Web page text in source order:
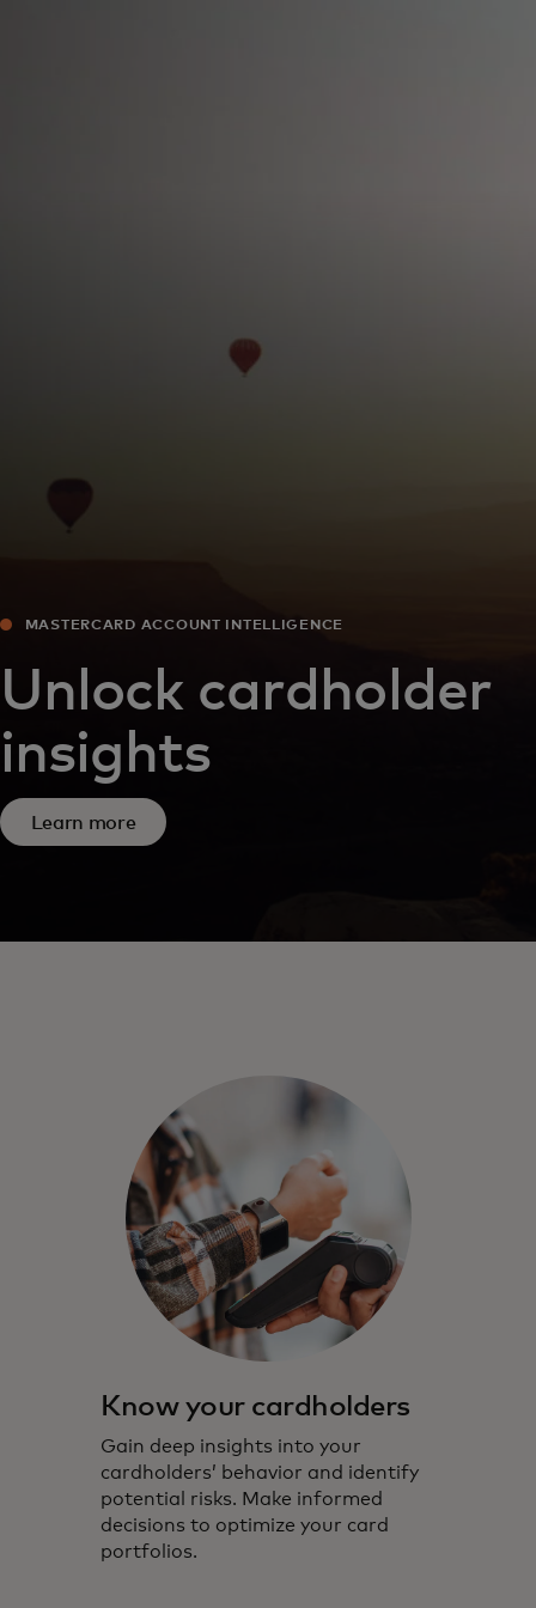
News and trends
MASTERCARD ACCOUNT INTELLIGENCE
Unlock cardholder
insights
Learn more
Know your cardholders
Gain deep insights into your
cardholders’ behavior and identify
potential risks. Make informed
decisions to optimize your card
portfolios.